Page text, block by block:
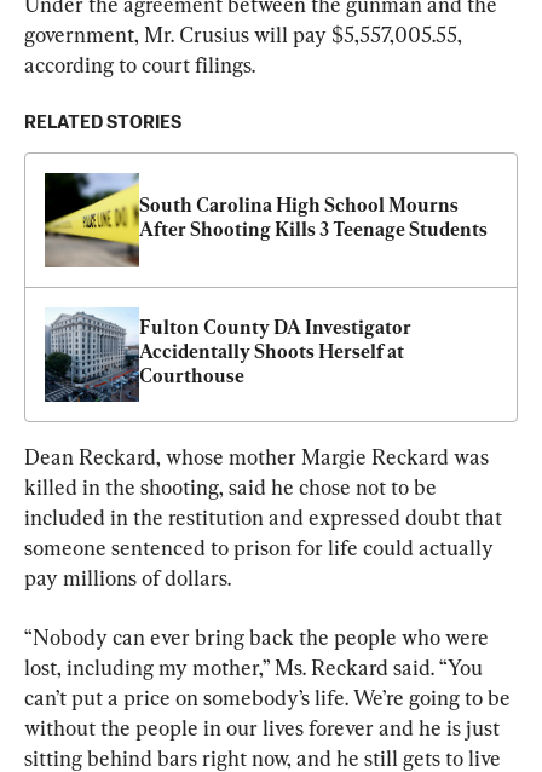
government, Mr. Crusius will pay $5,557,005.55,
according to court filings.
RELATED STORIES
South Carolina High School Mourns
After Shooting Kills 3 Teenage Students
Fulton County DA Investigator
Accidentally Shoots Herself at
Courthouse
Dean Reckard, whose mother Margie Reckard was
killed in the shooting, said he chose not to be
included in the restitution and expressed doubt that
someone sentenced to prison for life could actually
pay millions of dollars.
“Nobody can ever bring back the people who were
lost, including my mother,” Ms. Reckard said. “You
can’t put a price on somebody’s life. We’re going to be
without the people in our lives forever and he is just
sitting behind bars right now, and he still gets to live